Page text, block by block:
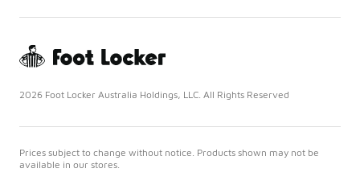
2026 Foot Locker Australia Holdings, LLC. All Rights Reserved
Prices subject to change without notice. Products shown may not be
available in our stores.